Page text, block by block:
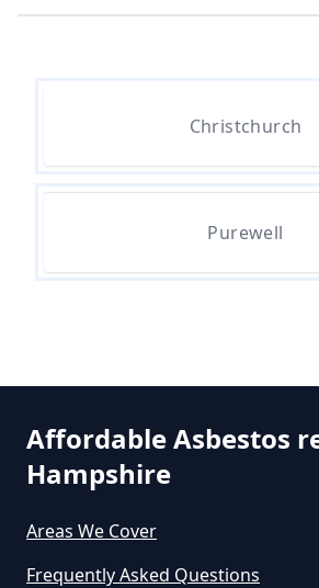
Are There Any
Hampshire
Removal In
Are You Allowed To
Asbestos Yourself In
Christchurch
Purewell
Affordable Asbestos
Hampshire
Areas We Cover
Frequently Asked Questions